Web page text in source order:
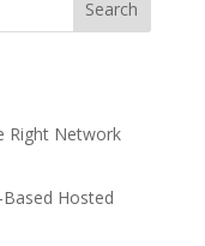
Right Network
Hosted